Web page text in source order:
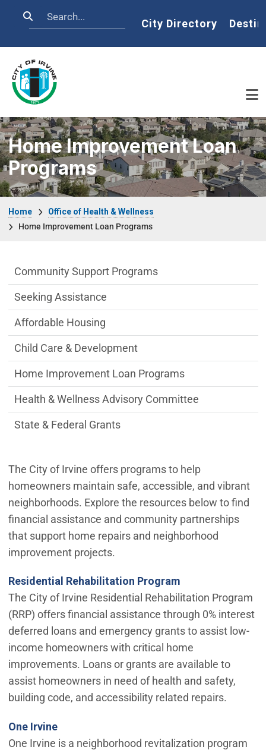
Search Home
City Directory
Home Improvement Loan
Programs
Home
Office of Health & Wellness
Home Improvement Loan Programs
The City of Irvine offers programs to help
homeowners maintain safe, accessible, and vibrant
neighborhoods. Explore the resources below to find
financial assistance and community partnerships
that support home repairs and neighborhood
improvement projects.
Residential Rehabilitation Program
The City of Irvine Residential Rehabilitation Program
(RRP) offers financial assistance through 0% interest
deferred loans and emergency grants to assist low-
income homeowners with critical home
improvements. Loans or grants are available to
assist homeowners in need of health and safety,
building code, and accessibility related repairs.
One Irvine
One Irvine is a neighborhood revitalization program
Office of Health & Wellness Department
Community Support Programs
Seeking Assistance
Affordable Housing
Child Care & Development
Home Improvement Loan Programs
Health & Wellness Advisory Committee
State & Federal Grants